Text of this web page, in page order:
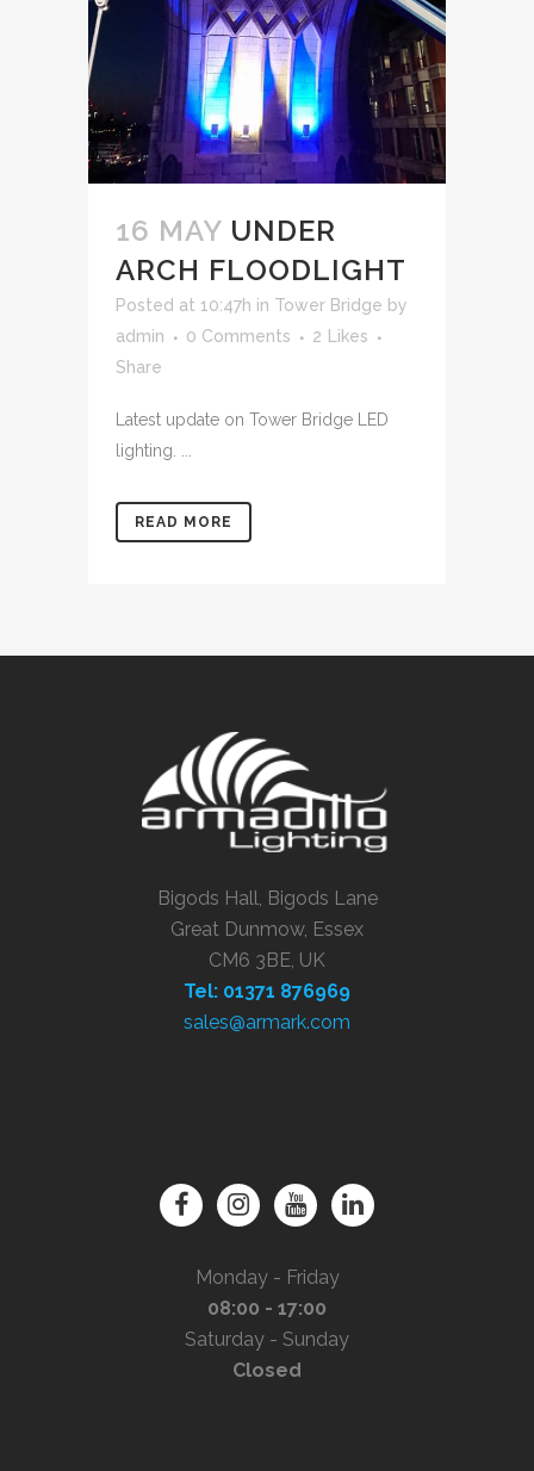
16 MAY UNDER
ARCH FLOODLIGHT
Posted at 10:47h in Tower Bridge by
admin
0 Comments 2
Likes
Share
Latest update on Tower Bridge LED
lighting. ...
READ MORE
Bigods Hall, Bigods Lane
Great Dunmow, Essex
CM6 3BE, UK
Tel: 01371 876969
sales@armark.com
Monday - Friday
08:00 - 17:00
Saturday - Sunday
Closed